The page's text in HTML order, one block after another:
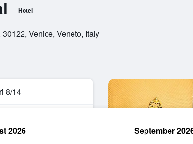
Hotel
Venice, Veneto, Italy
8/14
2026 September